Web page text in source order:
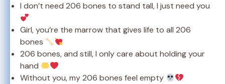
I don’t need 206 bones to stand tall, I just need you
Girl, you’re the marrow that gives life to all 206
bones
206 bones, and still, I only care about holding your
hand
Without you, my 206 bones feel empty